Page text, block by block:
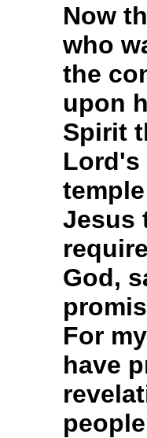
Now
who
the
upon
Spirit
Lord's
Jesus
God,
For
have